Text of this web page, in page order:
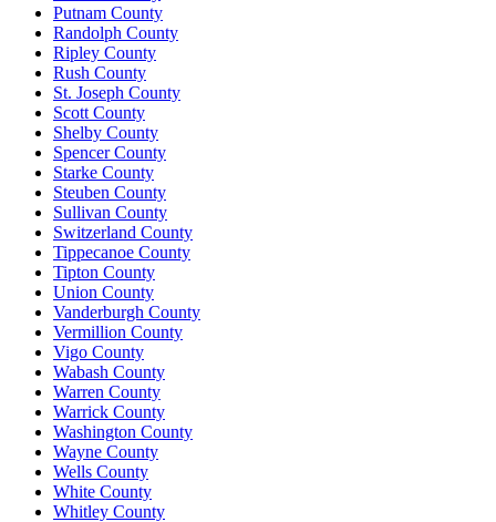
Putnam County
Randolph County
Ripley County
Rush County
St. Joseph County
Scott County
Shelby County
Spencer County
Starke County
Steuben County
Sullivan County
Switzerland County
Tippecanoe County
Tipton County
Union County
Vanderburgh County
Vermillion County
Vigo County
Wabash County
Warren County
Warrick County
Washington County
Wayne County
Wells County
White County
Whitley County